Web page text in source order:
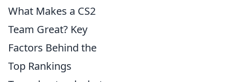
What Makes a CS2
Team Great? Key
Factors Behind the
Top Rankings